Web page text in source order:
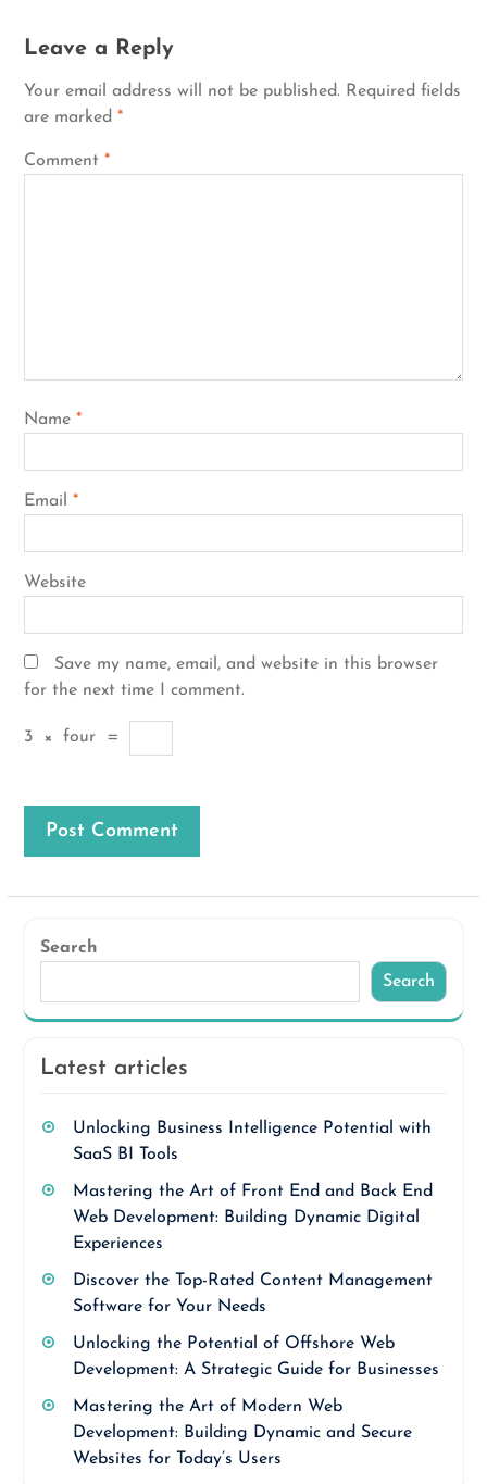
Leave a Reply
Your email address will not be published. Required fields
are marked *
Comment *
Name *
Email *
Website
Save my name, email, and website in this browser
for the next time I comment.
3 × four =
Search
Search
Latest articles
Unlocking Business Intelligence Potential with
SaaS BI Tools
Mastering the Art of Front End and Back End
Web Development: Building Dynamic Digital
Experiences
Discover the Top-Rated Content Management
Software for Your Needs
Unlocking the Potential of Offshore Web
Development: A Strategic Guide for Businesses
Mastering the Art of Modern Web
Development: Building Dynamic and Secure
Websites for Today’s Users